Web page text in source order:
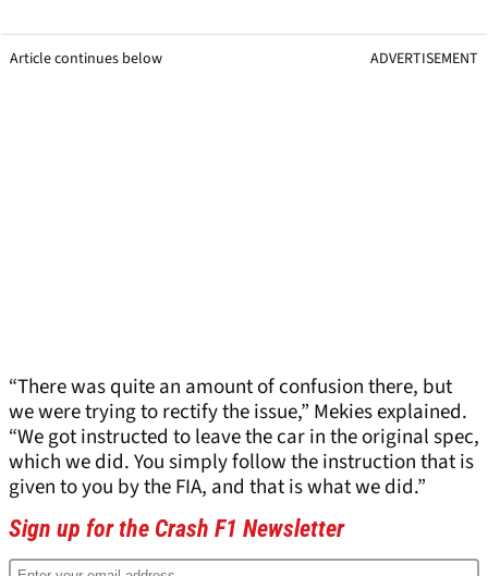
Article continues below ADVERTISEMENT
“There was quite an amount of confusion there, but
we were trying to rectify the issue,” Mekies explained.
“We got instructed to leave the car in the original spec,
which we did. You simply follow the instruction that is
given to you by the FIA, and that is what we did.”
Sign up for the Crash F1 Newsletter